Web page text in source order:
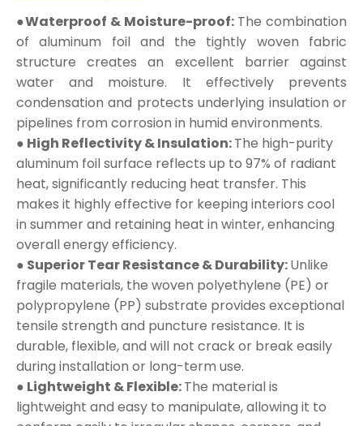
●Waterproof & Moisture-proof: The combination
of aluminum foil and the tightly woven fabric
structure creates an excellent barrier against
water and moisture. It effectively prevents
condensation and protects underlying insulation or
pipelines from corrosion in humid environments.
● High Reflectivity & Insulation:The high-purity
aluminum foil surface reflects up to 97% of radiant
heat, significantly reducing heat transfer. This
makes it highly effective for keeping interiors cool
in summer and retaining heat in winter, enhancing
overall energy efficiency.
● Superior Tear Resistance & Durability:Unlike
fragile materials, the woven polyethylene (PE) or
polypropylene (PP) substrate provides exceptional
tensile strength and puncture resistance. It is
durable, flexible, and will not crack or break easily
during installation or long-term use.
● Lightweight & Flexible:The material is
lightweight and easy to manipulate, allowing it to